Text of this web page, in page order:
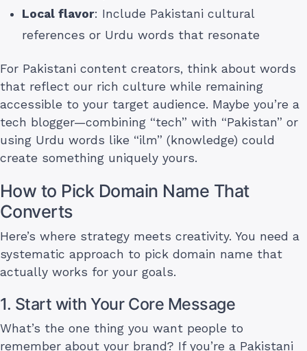
Local flavor: Include Pakistani cultural
references or Urdu words that resonate
For Pakistani content creators, think about words
that reflect our rich culture while remaining
accessible to your target audience. Maybe you’re a
tech blogger—combining “tech” with “Pakistan” or
using Urdu words like “ilm” (knowledge) could
create something uniquely yours.
How to Pick Domain Name That
Converts
Here’s where strategy meets creativity. You need a
systematic approach to pick domain name that
actually works for your goals.
1. Start with Your Core Message
What’s the one thing you want people to
remember about your brand? If you’re a Pakistani